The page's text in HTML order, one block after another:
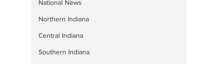
National News
Northern Indiana
Central Indiana
Southern Indiana